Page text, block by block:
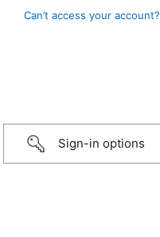
Can’t access your account?
Sign-in options